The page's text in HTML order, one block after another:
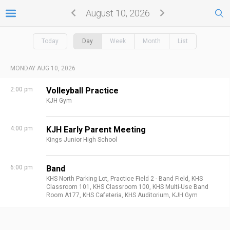
August 10, 2026
Today Day Week Month List
MONDAY AUG 10, 2026
2:00 pm Volleyball Practice
KJH Gym
4:00 pm KJH Early Parent Meeting
Kings Junior High School
6:00 pm Band
KHS North Parking Lot, Practice Field 2 - Band Field, KHS
Classroom 101, KHS Classroom 100, KHS Multi-Use Band
Room A177, KHS Cafeteria, KHS Auditorium, KJH Gym